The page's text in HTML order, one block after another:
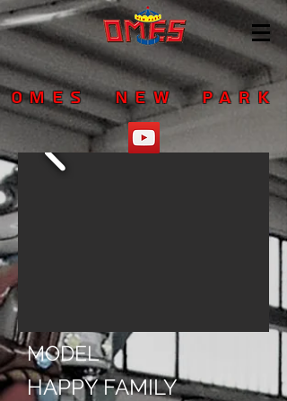
OMES NEW PARK
MODEL
HAPPY FAMILY